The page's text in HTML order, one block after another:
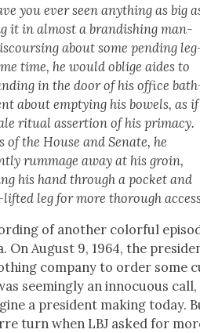
you ever seen any­thing as big
it in almost a bran­dish­ing man­
about some pend­ing
time, he would oblige aides to
in the door of his office
about emp­ty­ing his bow­els, as if
rit­u­al asser­tion of his pri­ma­cy.
of the House and Sen­ate, he
rum­mage away at his groin,
his hand through a pock­et and
leg for more thor­ough
of anoth­er col­or­ful
On August 9, 1964, the
com­pa­ny to order some
seem­ing­ly an innocu­ous call,
a pres­i­dent mak­ing today.
turn when LBJ asked for